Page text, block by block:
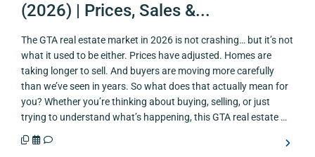
(2026) | Prices, Sales &...
The GTA real estate market in 2026 is not crashing… but it’s not
what it used to be either. Prices have adjusted. Homes are
taking longer to sell. And buyers are moving more carefully
than we’ve seen in years. So what does that actually mean for
you? Whether you’re thinking about buying, selling, or just
trying to understand what’s happening, this GTA real estate …